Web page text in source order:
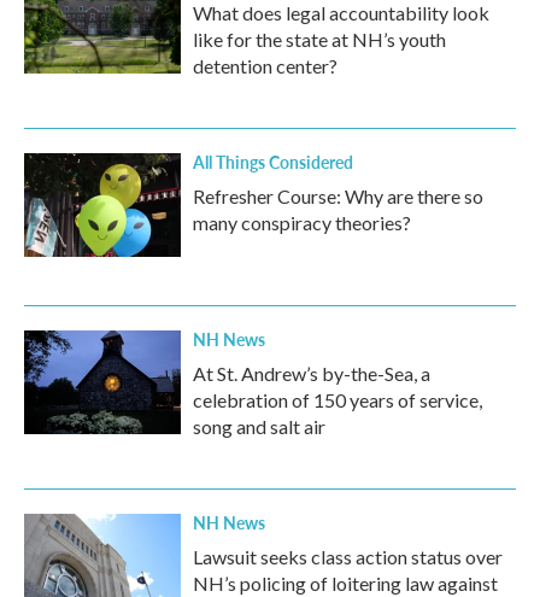
What does legal accountability look
like for the state at NH’s youth
detention center?
All Things Considered
Refresher Course: Why are there so
many conspiracy theories?
NH News
At St. Andrew’s by-the-Sea, a
celebration of 150 years of service,
song and salt air
NH News
Lawsuit seeks class action status over
NH’s policing of loitering law against